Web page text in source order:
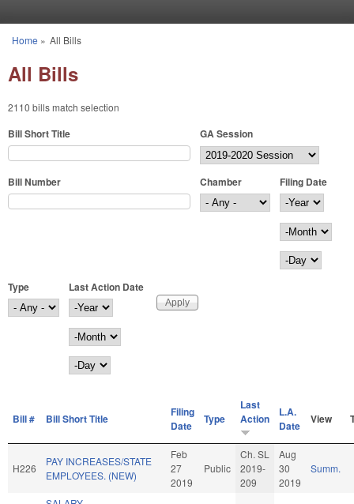
You are here
Home » All Bills
All Bills
2110 bills match selection
Bill Short Title GA Session
Bill Number Chamber
Filing Date
Filing Date
Year
Month
Day
Type
Last Action Date
Last Action Date
Year
Month
Day
Bill # Bill Short Title
Filing
Date
Type
Last
Action
L.A.
Date
View
H226
PAY INCREASES/STATE
EMPLOYEES. (NEW)
Feb
27
2019
Public
Ch. SL
2019-
209
Aug
30
2019
Summ.